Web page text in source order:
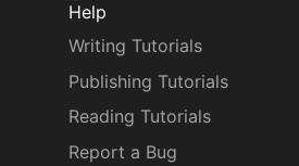
Help
Writing Tutorials
Publishing Tutorials
Reading Tutorials
Report a Bug